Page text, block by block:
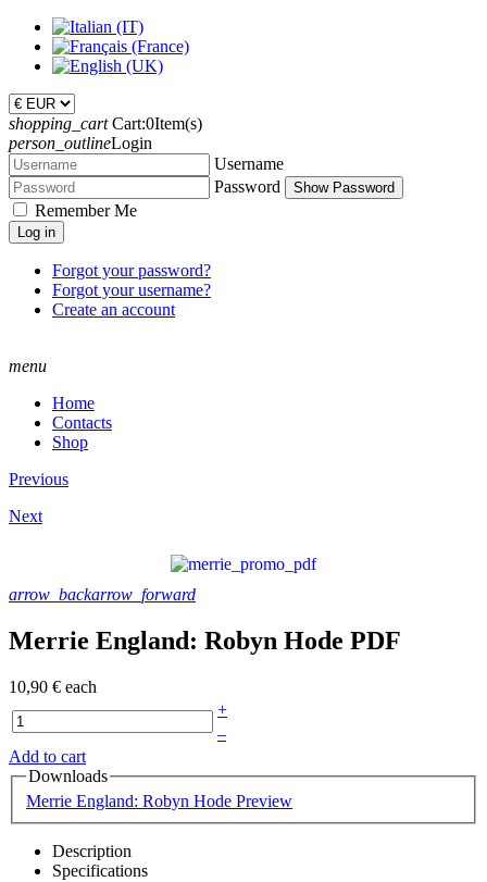
shopping_cart Cart:0Item(s)
person_outlineLogin
Username
Password
Show Password
Remember Me
Log in
Forgot your password?
Forgot your username?
Create an account
menu
Home
Contacts
Shop
Previous
Next
arrow_backarrow_forward
Merrie England: Robyn Hode PDF
10,90 € each
+
–
Add to cart
Downloads
Merrie England: Robyn Hode Preview
Description
Specifications